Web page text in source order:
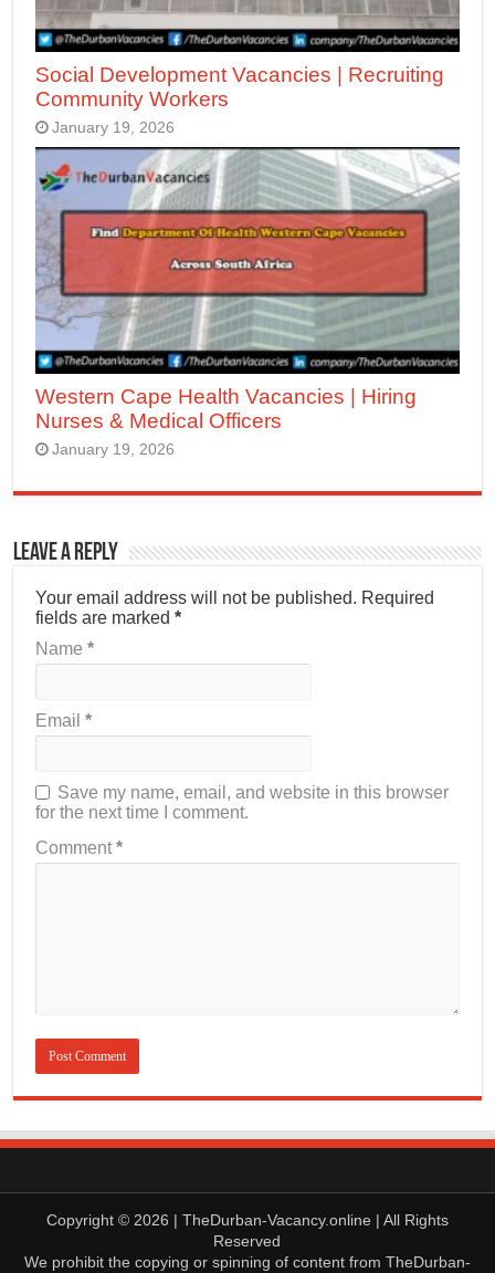
Social Development Vacancies | Recruiting
Community Workers
January 19, 2026
Western Cape Health Vacancies | Hiring
Nurses & Medical Officers
January 19, 2026
Leave a Reply
Your email address will not be published. Required
fields are marked*
Name*
Email*
Save my name, email, and website in this browser
for the next time I comment.
Comment*
Copyright © 2026 | TheDurban-Vacancy.online | All Rights
Reserved
We prohibit the copying or spinning of content from TheDurban-